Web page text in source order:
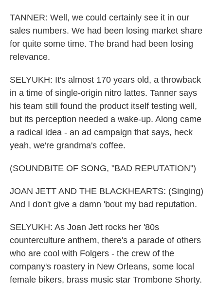
TANNER: Well, we could certainly see it in our
sales numbers. We had been losing market share
for quite some time. The brand had been losing
relevance.
SELYUKH: It's almost 170 years old, a throwback
in a time of single-origin nitro lattes. Tanner says
his team still found the product itself testing well,
but its perception needed a wake-up. Along came
a radical idea - an ad campaign that says, heck
yeah, we're grandma's coffee.
(SOUNDBITE OF SONG, "BAD REPUTATION")
JOAN JETT AND THE BLACKHEARTS: (Singing)
And I don't give a damn 'bout my bad reputation.
SELYUKH: As Joan Jett rocks her '80s
counterculture anthem, there's a parade of others
who are cool with Folgers - the crew of the
company's roastery in New Orleans, some local
female bikers, brass music star Trombone Shorty.